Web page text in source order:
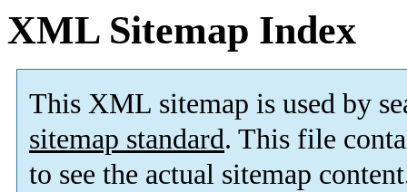
XML Sitemap Index
This XML sitemap is used by
sitemap standard. This file
to see the actual sitemap